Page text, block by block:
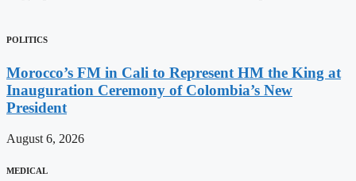
POLITICS
Morocco’s FM in Cali to Represent HM the King at
Inauguration Ceremony of Colombia’s New
President
August 6, 2026
MEDICAL